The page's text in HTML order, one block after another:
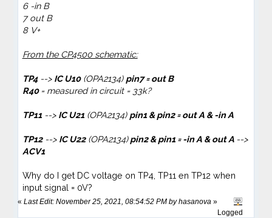
6 -in B
7 out B
8 V+
From the CP4500 schematic:
TP4--> IC U10(OPA2134) pin7 = out B
R40= measured in circuit = 33k?
TP11--> IC U21(OPA2134) pin1 & pin2 = out A & -in A
TP12--> IC U22(OPA2134)pin2 & pin1 = -in A & out A -->
ACV1
Why do I get DC voltage on TP4, TP11 en TP12 when
input signal = 0V?
«Last Edit: November 25, 2021, 08:54:52 PM by hasanova »
Logged